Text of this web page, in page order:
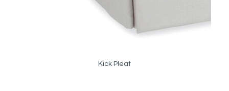
Kick Pleat